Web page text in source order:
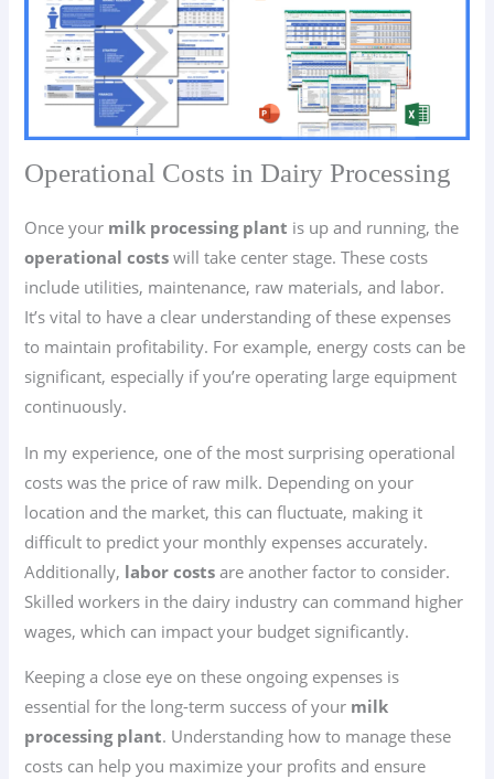
Operational Costs in Dairy Processing
Once your milk processing plant is up and running, the
operational costs will take center stage. These costs
include utilities, maintenance, raw materials, and labor.
It’s vital to have a clear understanding of these expenses
to maintain profitability. For example, energy costs can be
significant, especially if you’re operating large equipment
continuously.
In my experience, one of the most surprising operational
costs was the price of raw milk. Depending on your
location and the market, this can fluctuate, making it
difficult to predict your monthly expenses accurately.
Additionally, labor costs are another factor to consider.
Skilled workers in the dairy industry can command higher
wages, which can impact your budget significantly.
Keeping a close eye on these ongoing expenses is
essential for the long-term success of your milk
processing plant. Understanding how to manage these
costs can help you maximize your profits and ensure